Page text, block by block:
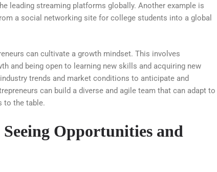
leading streaming platforms globally. Another example is
a social networking site for college students into a global
can cultivate a growth mindset. This involves
and being open to learning new skills and acquiring new
trends and market conditions to anticipate and
can build a diverse and agile team that can adapt to
to the table.
Opportunities and